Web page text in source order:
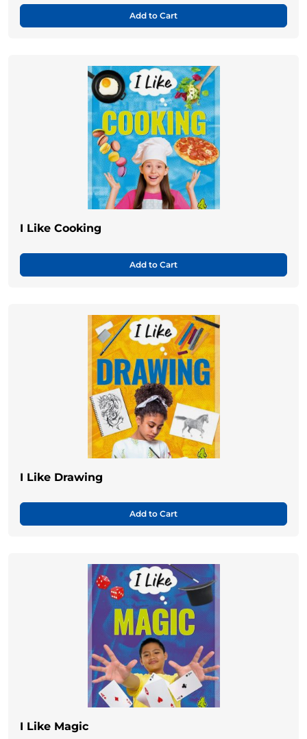
Add to Cart
I Like Cooking
Add to Cart
I Like Drawing
Add to Cart
I Like Magic